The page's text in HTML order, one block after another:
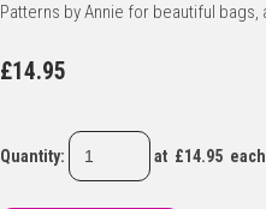
Patterns by Annie for beautiful
£14.95
Quantity: at £14.95 each